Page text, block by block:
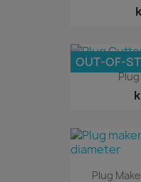
OUT-OF-
Plug